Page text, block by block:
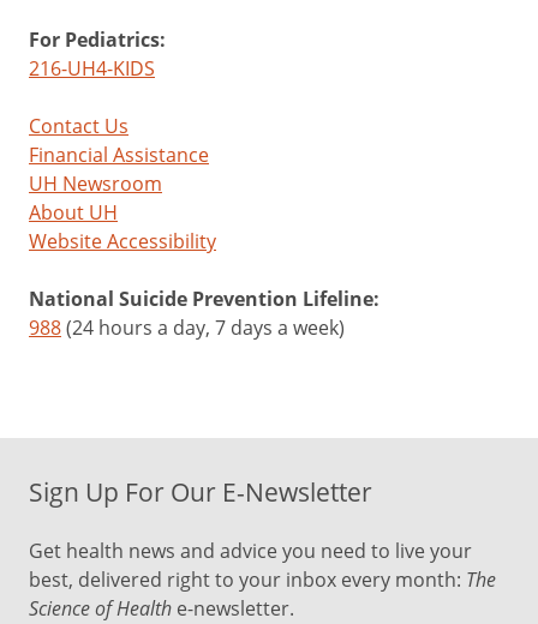
For Pediatrics:
216-UH4-KIDS
Contact Us
Financial Assistance
UH Newsroom
About UH
Website Accessibility
National Suicide Prevention Lifeline:
988(24 hours a day, 7 days a week)
Sign Up For Our E-Newsletter
Get health news and advice you need to live your
best, delivered right to your inbox every month: The
Science of Health e-newsletter.